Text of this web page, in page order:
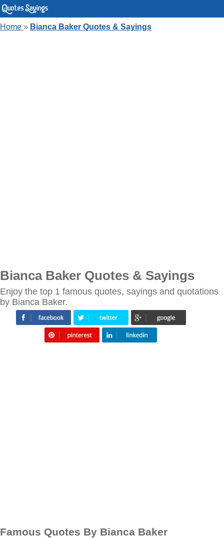
Home » Bianca Baker Quotes & Sayings
Bianca Baker Quotes & Sayings
Enjoy the top 1 famous quotes, sayings and quotations
by Bianca Baker.
Famous Quotes By Bianca Baker